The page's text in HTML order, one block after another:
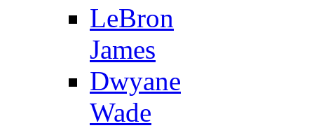
LeBron
James
Dwyane
Wade